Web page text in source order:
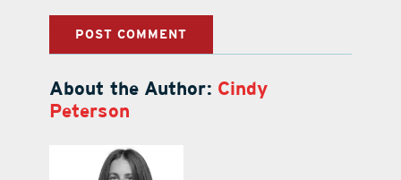
About the Author: Cindy
Peterson